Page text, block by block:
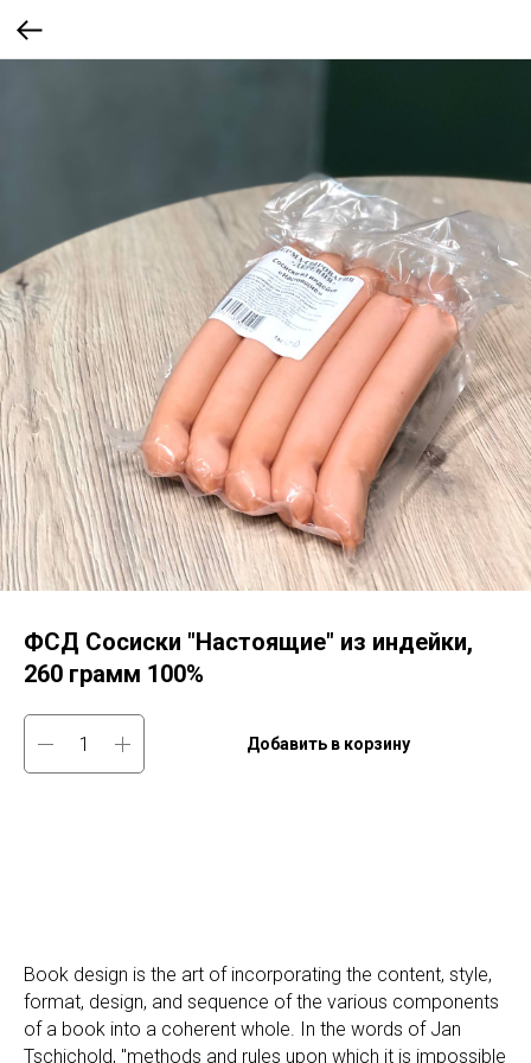
ФСД Сосиски "Настоящие" из индейки,
260 грамм 100%
Добавить в корзину
Book design is the art of incorporating the content, style,
format, design, and sequence of the various components
of a book into a coherent whole. In the words of Jan
Tschichold, "methods and rules upon which it is impossible